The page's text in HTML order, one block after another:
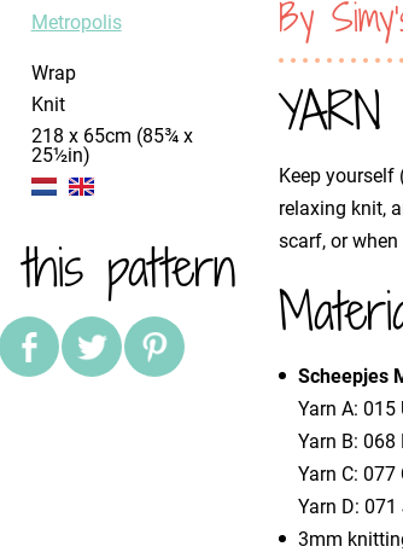
Metropolis
Wrap
knit
218 x 65cm (85¾ x
25½in)
this pattern
By
Keep yourself
relaxing knit,
scarf, or
Scheepjes
Yarn A:
Yarn B:
Yarn C: 077
Yarn D:
3mm